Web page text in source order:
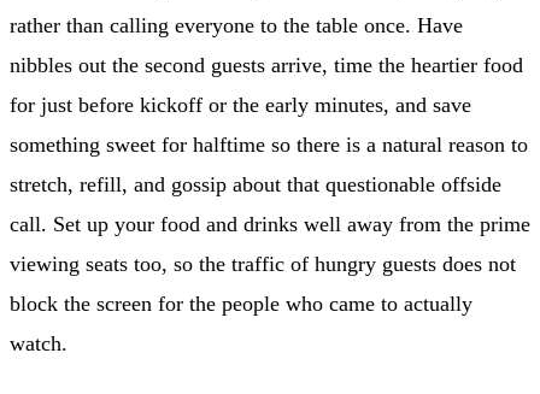
rather than calling everyone to the table once. Have
nibbles out the second guests arrive, time the heartier food
for just before kickoff or the early minutes, and save
something sweet for halftime so there is a natural reason to
stretch, refill, and gossip about that questionable offside
call. Set up your food and drinks well away from the prime
viewing seats too, so the traffic of hungry guests does not
block the screen for the people who came to actually
watch.